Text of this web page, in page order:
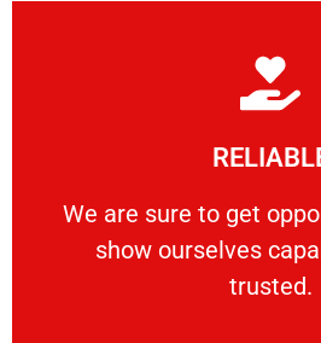
We are sure to get
show ourselves
trusted.
We are sure to get
Learn More